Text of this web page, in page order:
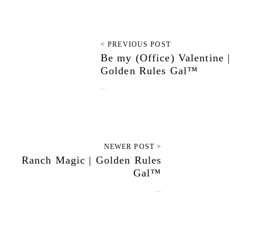
< PREVIOUS POST
Be my (Office) Valentine |
Golden Rules Gal™
NEWER POST >
Ranch Magic | Golden Rules
Gal™